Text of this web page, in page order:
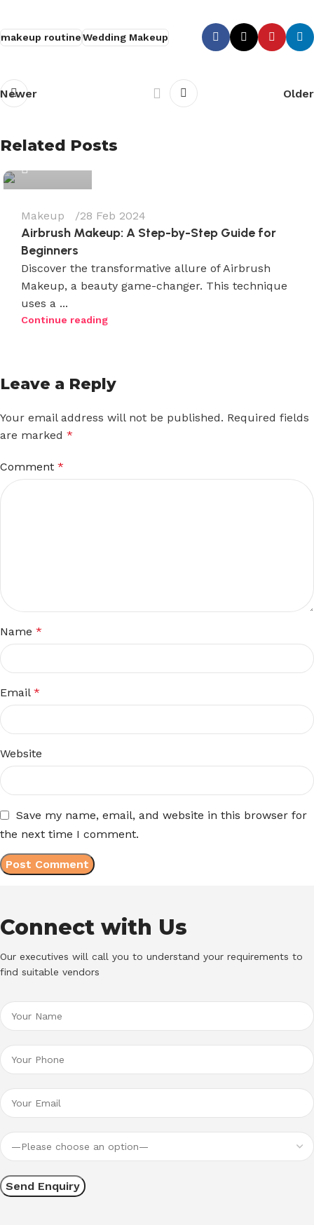
makeup routineWedding Makeup
Newer Older
Related Posts
Makeup 28 Feb 2024
Airbrush Makeup: A Step-by-Step Guide for
Beginners
Discover the transformative allure of Airbrush
Makeup, a beauty game-changer. This technique
uses a ...
Continue reading
Leave a Reply
Your email address will not be published. Required fields
are marked *
Comment *
Name *
Email *
Website
Save my name, email, and website in this browser for
the next time I comment.
Connect with Us
Our executives will call you to understand your requirements to
find suitable vendors